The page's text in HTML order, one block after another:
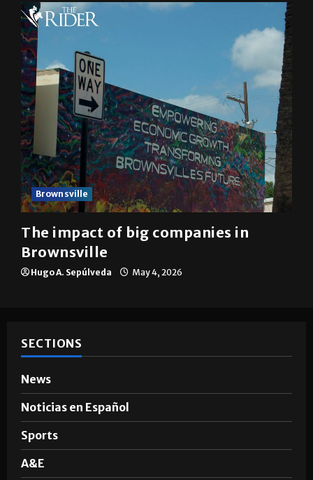
Brownsville
The impact of big companies in
Brownsville
Hugo A. Sepúlveda May 4, 2026
SECTIONS
News
Noticias en Español
Sports
A&E